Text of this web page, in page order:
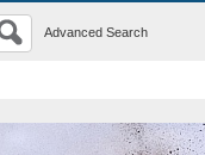
Advanced Search